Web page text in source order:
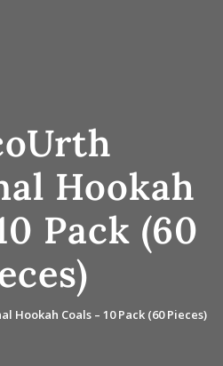
Hookah
Pack (60
Hookah Coals – 10 Pack (60 Pieces)